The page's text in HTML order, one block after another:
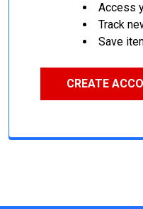
Access
Track
Save
CREATE